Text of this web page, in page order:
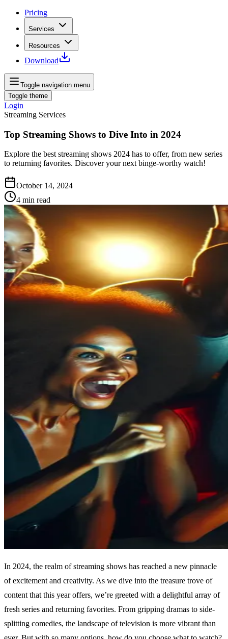
Pricing
Services
Resources
Download
Toggle navigation menu
Toggle theme
Login
Streaming Services
Top Streaming Shows to Dive Into in 2024
Explore the best streaming shows 2024 has to offer, from new series
to returning favorites. Discover your next binge-worthy watch!
October 14, 2024
4 min read
In 2024, the realm of streaming shows has reached a new pinnacle
of excitement and creativity. As we dive into the treasure trove of
content that this year offers, we’re greeted with a delightful array of
fresh series and returning favorites. From gripping dramas to side-
splitting comedies, the landscape of television is more vibrant than